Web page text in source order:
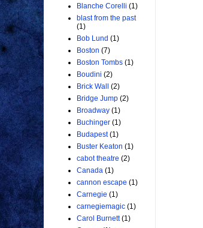
Blanche Corelli (1)
blast from the past
(1)
Bob Lund (1)
Boston (7)
Boston Tombs (1)
Boudini (2)
Brick Wall
(2)
Bridge Jump (2)
Broadway (1)
Buchinger (1)
Budapest (1)
Buster Keaton (1)
cabot theatre (2)
Canada (1)
cannon escape (1)
Carnegie (1)
carnegiemagic (1)
Carol Burnett (1)